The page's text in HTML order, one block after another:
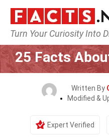
Turn Your Curiosity Into
Home
25 Facts
Written By
Modified &
Expert Verified